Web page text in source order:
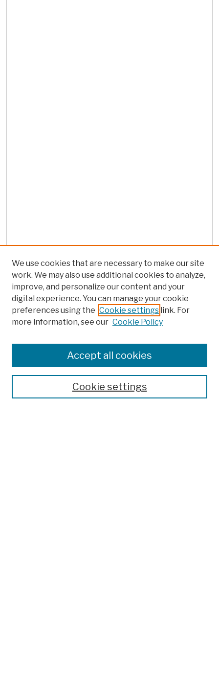
Colleges, Schools, Centers
Publications and Research
Theses, Dissertations, and Capstones
Open Educational Resources
We use cookies that are necessary to make our site
work. We may also use additional cookies to analyze,
improve, and personalize our content and your
digital experience. You can manage your cookie
preferences using the Cookie settings link. For
more information, see our Cookie Policy
Cookie settings
Accept all cookies